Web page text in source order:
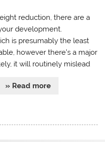
reduction, there are a
development.
is presumably the least
however there’s a major
it will routinely mislead
» Read more